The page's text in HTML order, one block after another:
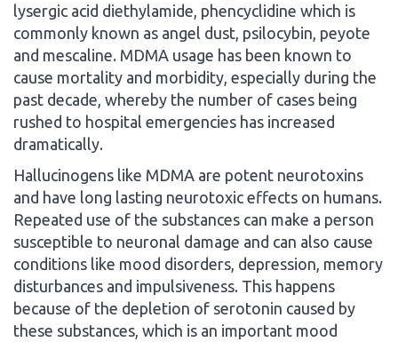
lysergic acid diethylamide, phencyclidine which is
commonly known as angel dust, psilocybin, peyote
and mescaline. MDMA usage has been known to
cause mortality and morbidity, especially during the
past decade, whereby the number of cases being
rushed to hospital emergencies has increased
dramatically.
Hallucinogens like MDMA are potent neurotoxins
and have long lasting neurotoxic effects on humans.
Repeated use of the substances can make a person
susceptible to neuronal damage and can also cause
conditions like mood disorders, depression, memory
disturbances and impulsiveness. This happens
because of the depletion of serotonin caused by
these substances, which is an important mood